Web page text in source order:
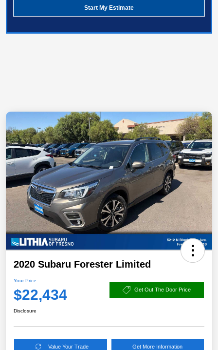
Start My Estimate
2020 Subaru Forester Limited
Your Price
$22,434 Get Out The Door Price
Disclosure
Value Your Trade Get More Information